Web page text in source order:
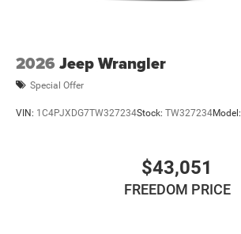
2026 Jeep Wrangler
Special Offer
VIN: 1C4PJXDG7TW327234Stock: TW327234Model:
$43,051
FREEDOM PRICE